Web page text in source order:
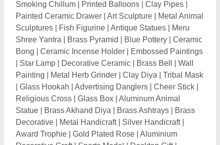
Marble God Statue |Elephant Figurine|Key Chain
Sublimation Blank Products| Pop God Statue|
Balloon Printing Services| Rakhi Threads| Boundary
Flag| Rubber Balloons|Inflatable Balloons | Metallic
Balloon|Plastic Balloon |Helium Balloon|Swords|
Khukri|Holi Gulal|Rangoli Color|Dry Fruit Boxes
Sandstone God Statue|Bottle Holders|Mens Watch|
Plastic Jewelry Box|Wooden Tool Box |Confetti
Machine|Dry Fog Machine| Colour Smoke Bomb
Snow Spray|Artificial Christmas Trees|Birthday
Supplies|Water Balloons|Kitchen Gift Sets|Diwali
Gifts|Water Sensor Diya|Plastic Printed Card